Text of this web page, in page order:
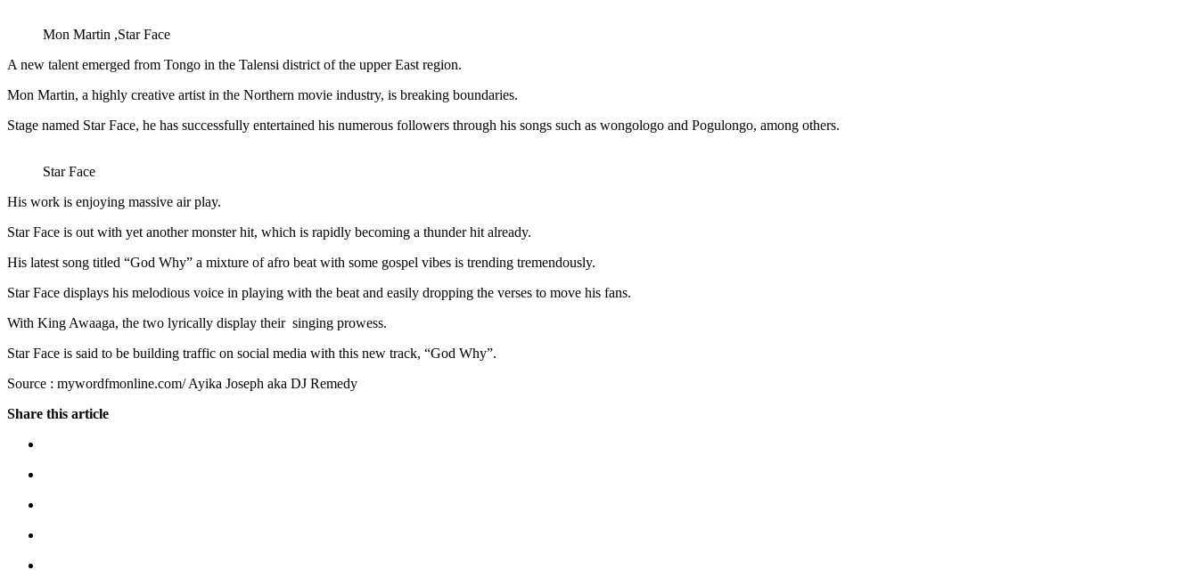
Mon Martin ,Star Face
A new talent emerged from Tongo in the Talensi district of the upper East region.
Mon Martin, a highly creative artist in the Northern movie industry, is breaking boundaries.
Stage named Star Face, he has successfully entertained his numerous followers through his songs such as wongologo and Pogulongo, among others.
Star Face
His work is enjoying massive air play.
Star Face is out with yet another monster hit, which is rapidly becoming a thunder hit already.
His latest song titled “God Why” a mixture of afro beat with some gospel vibes is trending tremendously.
Star Face displays his melodious voice in playing with the beat and easily dropping the verses to move his fans.
With King Awaaga, the two lyrically display their singing prowess.
Star Face is said to be building traffic on social media with this new track, “God Why”.
Source : mywordfmonline.com/ Ayika Joseph aka DJ Remedy
Share this article